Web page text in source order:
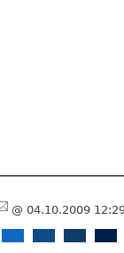
@ 04.10.2009